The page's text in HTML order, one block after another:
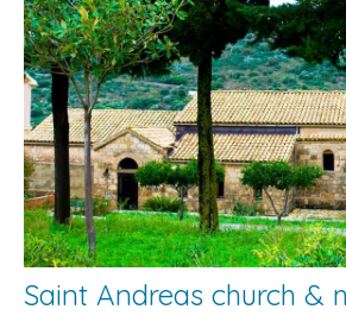
Saint Andreas church &